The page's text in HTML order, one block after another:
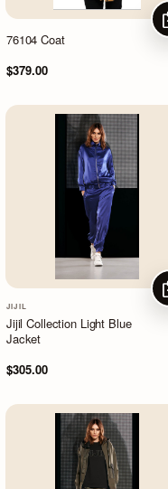
76104 Coat
$379.00
JIJIL
Jijil Collection Light Blue
Jacket
$305.00